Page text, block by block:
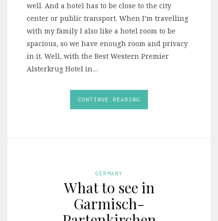
well. And a hotel has to be close to the city
center or public transport. When I’m travelling
with my family I also like a hotel room to be
spacious, so we have enough room and privacy
in it. Well, with the Best Western Premier
Alsterkrug Hotel in…
CONTINUE READING
GERMANY
What to see in
Garmisch-